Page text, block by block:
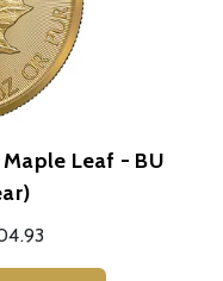
Maple Leaf - BU